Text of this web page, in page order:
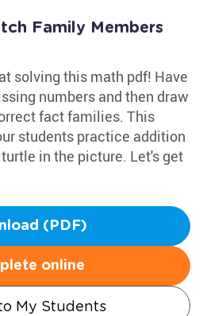
Family Members
solving this math pdf! Have
numbers and then draw
fact families. This
students practice addition
in the picture. Let's get
(PDF)
online
My Students